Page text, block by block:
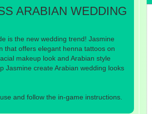
ARABIAN WEDDING
is the new wedding trend! Jasmine
that offers elegant henna tattoos on
makeup look and Arabian style
Jasmine create Arabian wedding looks
and follow the in-game instructions.